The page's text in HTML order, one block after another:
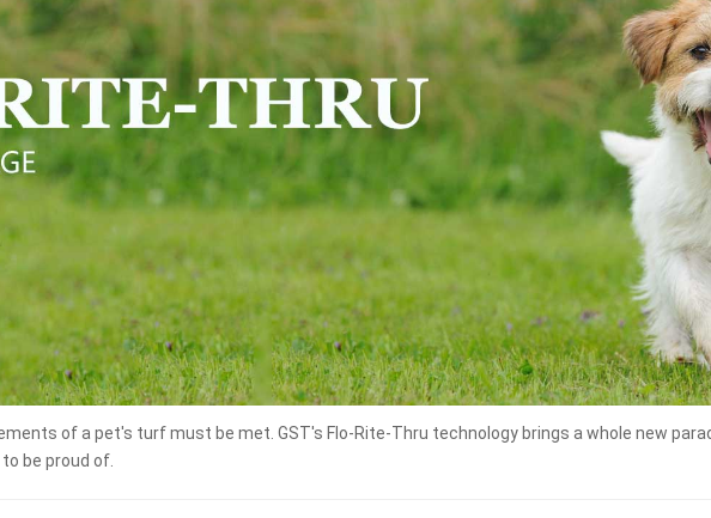
of a pet's turf must be met. GST's Flo-Rite-Thru technology brings a whole new
be proud of.